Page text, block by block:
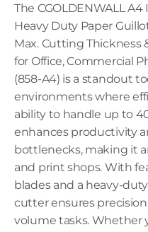
The CGOLDENWALL
Heavy Duty Paper
Max. Cutting Thickness
for Office, Commercial
(858-A4) is a standout
environments where
ability to handle up to
enhances productivity
bottlenecks, making it
and print shops. With
blades and a heavy-
cutter ensures
volume tasks. Whether